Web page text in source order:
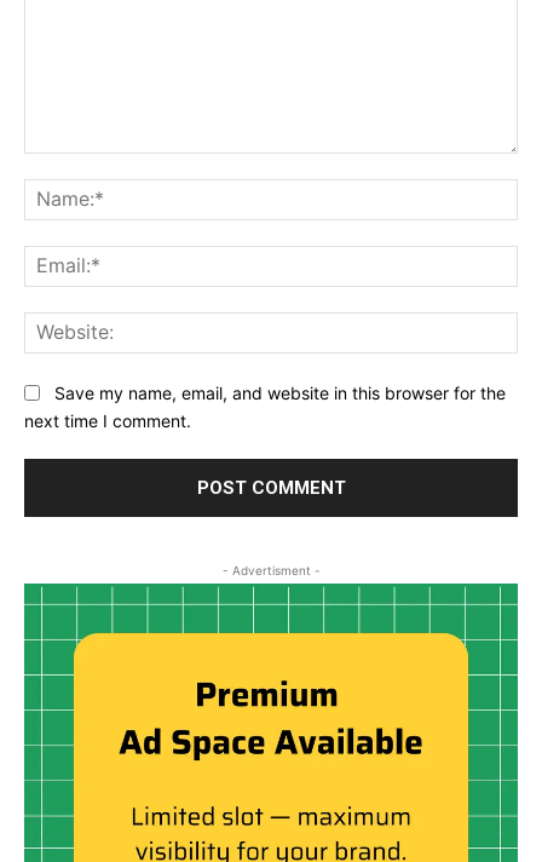
Save my name, email, and website in this browser for the
next time I comment.
- Advertisment -